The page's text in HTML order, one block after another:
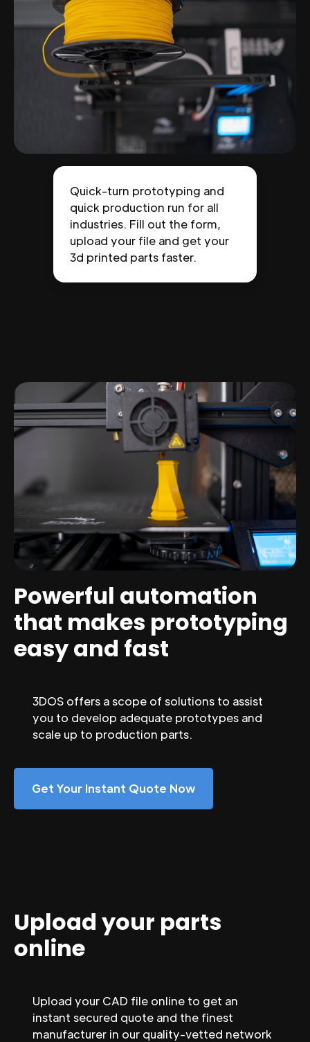
Quick-turn prototyping and
quick production run for all
industries. Fill out the form,
upload your file and get your
3d printed parts faster.
Powerful automation
that makes prototyping
easy and fast
3DOS offers a scope of solutions to assist
you to develop adequate prototypes and
scale up to production parts.
Get Your Instant Quote Now
Upload your parts
online
Upload your CAD file online to get an
instant secured quote and the finest
manufacturer in our quality-vetted network